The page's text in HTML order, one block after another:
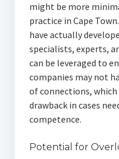
might be more
practice in Cape
have actually
specialists, experts,
can be leveraged to
companies may not
of connections, which
drawback in cases
competence.
Potential for